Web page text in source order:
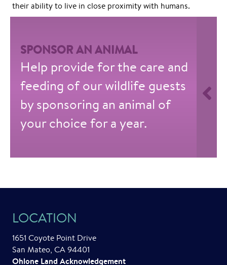
their ability to live in close proximity with humans.
SPONSOR AN ANIMAL
Help provide for the care and
feeding of our wildlife guests
by sponsoring an animal of
your choice for a year.
LOCATION
1651 Coyote Point Drive
San Mateo, CA 94401
Ohlone Land Acknowledgement